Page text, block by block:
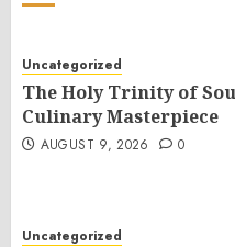
Uncategorized
The Holy Trinity of
Culinary Masterpiece
AUGUST 9, 2026 0
Uncategorized